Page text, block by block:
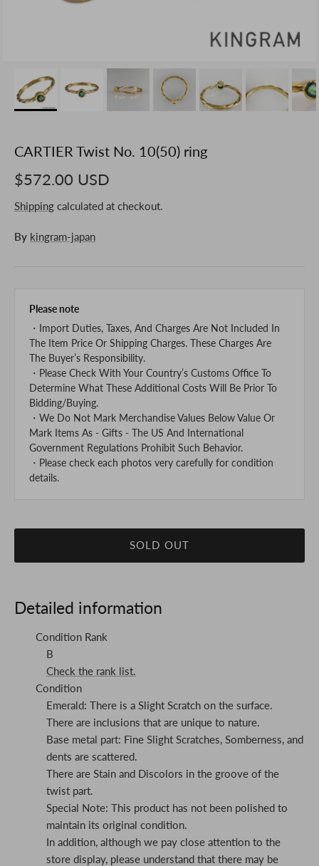
CARTIER Twist No. 10(50) ring
$572.00 USD
Shipping calculated at checkout.
By kingram-japan
Please note
・Import Duties, Taxes, And Charges Are Not Included In
The Item Price Or Shipping Charges. These Charges Are
The Buyer’s Responsibility.
・Please Check With Your Country’s Customs Office To
Determine What These Additional Costs Will Be Prior To
Bidding/Buying.
・We Do Not Mark Merchandise Values Below Value Or
Mark Items As - Gifts - The US And International
Government Regulations Prohibit Such Behavior.
・Please check each photos very carefully for condition
details.
SOLD OUT
Detailed information
Condition Rank
B
Check the rank list.
Condition
Emerald: There is a Slight Scratch on the surface.
There are inclusions that are unique to nature.
Base metal part: Fine Slight Scratches, Somberness, and
dents are scattered.
There are Stain and Discolors in the groove of the
twist part.
Special Note: This product has not been polished to
maintain its original condition.
In addition, although we pay close attention to the
store display, please understand that there may be